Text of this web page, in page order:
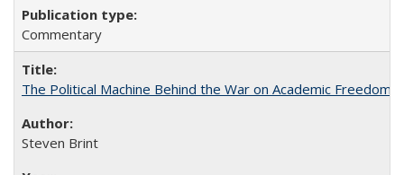
Commentary
The Political Machine Behind the War on Academic Freedom
Steven Brint